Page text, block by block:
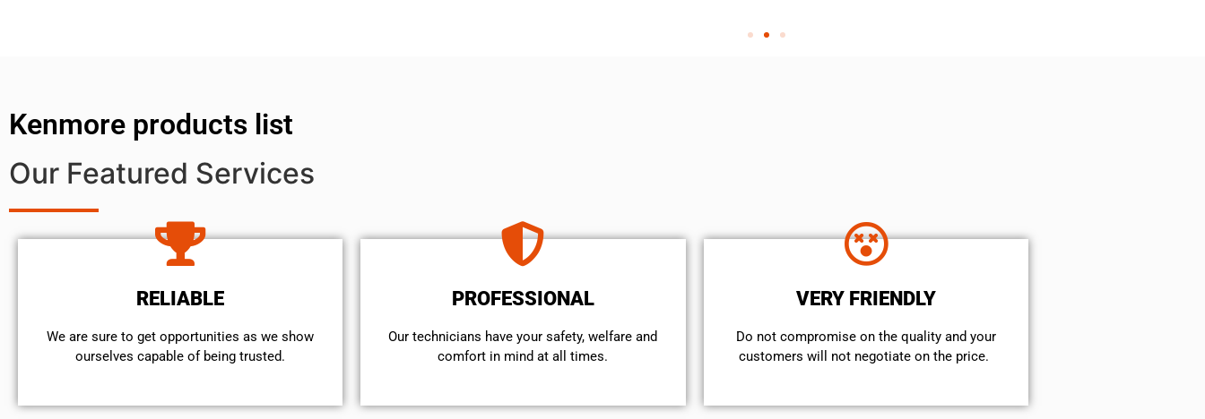
Kenmore products list
Our Featured Services
RELIABLE
We are sure to get opportunities as we show
ourselves capable of being trusted.
PROFESSIONAL
Our technicians have your safety, welfare and
comfort ​in mind at all times.
VERY FRIENDLY
​Do not compromise on the quality and your
customers will not negotiate on the price.